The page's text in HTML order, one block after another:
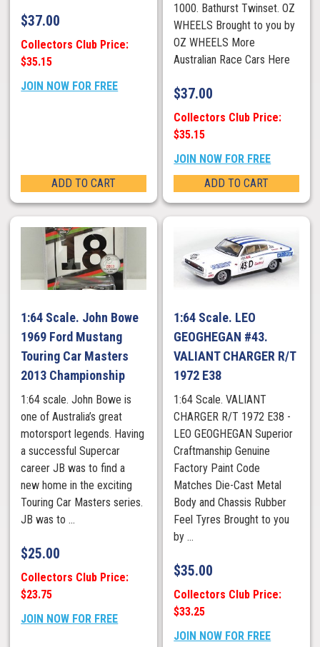
$37.00
Collectors Club Price:
$35.15
JOIN NOW FOR FREE
ADD TO CART
1000. Bathurst Twinset. OZ
WHEELS Brought to you by
OZ WHEELS More
Australian Race Cars Here
$37.00
Collectors Club Price:
$35.15
JOIN NOW FOR FREE
ADD TO CART
1:64 Scale. John Bowe
1969 Ford Mustang
Touring Car Masters
2013 Championship
1:64 scale. John Bowe is
one of Australia’s great
motorsport legends. Having
a successful Supercar
career JB was to find a
new home in the exciting
Touring Car Masters series.
JB was to ...
$25.00
Collectors Club Price:
$23.75
JOIN NOW FOR FREE
1:64 Scale. LEO
GEOGHEGAN #43.
VALIANT CHARGER R/T
1972 E38
1:64 Scale. VALIANT
CHARGER R/T 1972 E38 -
LEO GEOGHEGAN Superior
Craftmanship Genuine
Factory Paint Code
Matches Die-Cast Metal
Body and Chassis Rubber
Feel Tyres Brought to you
by ...
$35.00
Collectors Club Price:
$33.25
JOIN NOW FOR FREE